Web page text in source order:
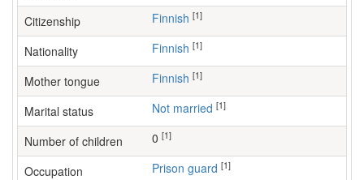
Citizenship Finnish [1]
Nationality Finnish [1]
Mother tongue Finnish [1]
Marital status Not married [1]
Number of children [1]
Occupation prison guard [1]